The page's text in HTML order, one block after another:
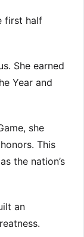
first half
She earned
Year and
she
This
the nation’s
an